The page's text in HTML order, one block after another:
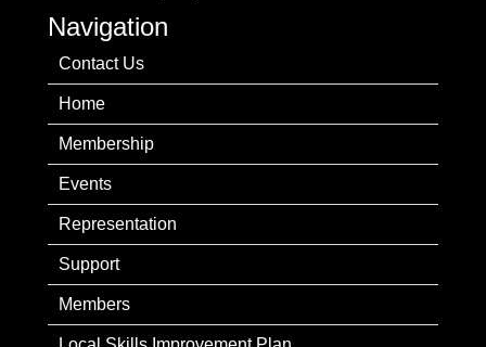
Navigation
Contact Us
Home
Membership
Events
Representation
Support
Members